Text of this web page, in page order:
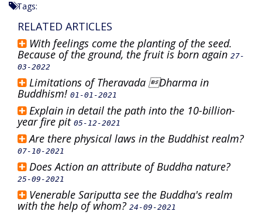
Tags:
RELATED ARTICLES
With feelings come the planting of the seed.
Because of the ground, the fruit is born again 27-
03-2022
Limitations of Theravada Dharma in
Buddhism! 01-01-2021
Explain in detail the path into the 10-billion-
year fire pit 05-12-2021
Are there physical laws in the Buddhist realm?
07-10-2021
Does Action an attribute of Buddha nature?
25-09-2021
Venerable Sariputta see the Buddha's realm
with the help of whom? 24-09-2021